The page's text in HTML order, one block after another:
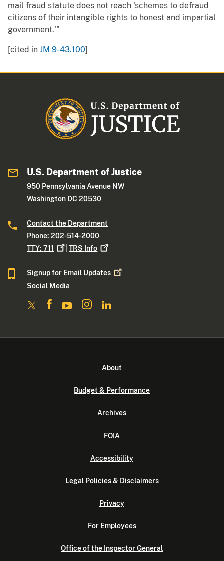
mail fraud statute does not reach 'schemes to defraud
citizens of their intangible rights to honest and impartial
government.'"
[cited in JM 9-43.100]
U.S. Department of Justice
950 Pennsylvania Avenue NW
Washington DC 20530
Contact the Department
Phone: 202-514-2000
TTY:711 |TRS Info
Signup for Email Updates
Social Media
About
Budget & Performance
Archives
FOIA
Accessibility
Legal Policies & Disclaimers
Privacy
For Employees
Office of the Inspector General